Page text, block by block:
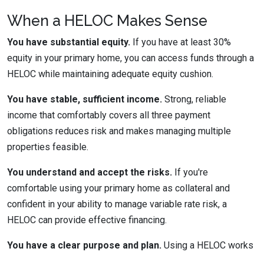
When a HELOC Makes Sense
You have substantial equity. If you have at least 30%
equity in your primary home, you can access funds through a
HELOC while maintaining adequate equity cushion.
You have stable, sufficient income. Strong, reliable
income that comfortably covers all three payment
obligations reduces risk and makes managing multiple
properties feasible.
You understand and accept the risks. If you're
comfortable using your primary home as collateral and
confident in your ability to manage variable rate risk, a
HELOC can provide effective financing.
You have a clear purpose and plan. Using a HELOC works